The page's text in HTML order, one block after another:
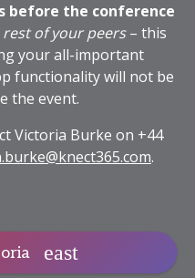
before the conference
of your peers– this
your all-important
functionality will not be
the event.
Victoria Burke on +44
.